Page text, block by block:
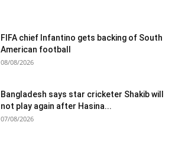
FIFA chief Infantino gets backing of South
American football
08/08/2026
Bangladesh says star cricketer Shakib will
not play again after Hasina...
07/08/2026